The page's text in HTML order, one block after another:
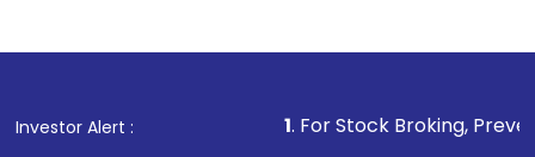
Investor Alert : . For Stock Broking, Prevent